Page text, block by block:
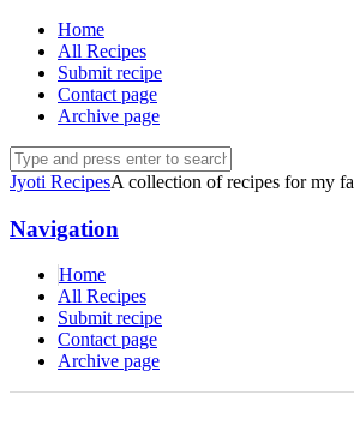
Home
All Recipes
Submit recipe
Contact page
Archive page
Jyoti RecipesA collection of recipes for my
Navigation
Home
All Recipes
Submit recipe
Contact page
Archive page